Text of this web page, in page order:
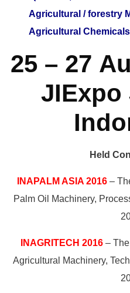
Agricultural / forestry
Agricultural
25 – 27
JIExpo
Held
INAPALM ASIA 2016–
Palm Oil Machinery,
INAGRITECH 2016 –
Agricultural Machinery,